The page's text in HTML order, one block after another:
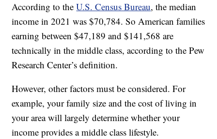
According to theU.S. Census Bureau, the median
income in 2021 was $70,784. So American families
earning between $47,189 and $141,568 are
technically in the middle class, according to the Pew
Research Center’s definition.
However, other factors must be considered. For
example, your family size and the cost of living in
your area will largely determine whether your
income provides a middle class lifestyle.